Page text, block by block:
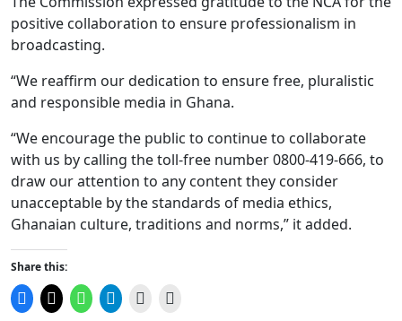
positive collaboration to ensure professionalism in
broadcasting.
“We reaffirm our dedication to ensure free, pluralistic
and responsible media in Ghana.
“We encourage the public to continue to collaborate
with us by calling the toll-free number 0800-419-666, to
draw our attention to any content they consider
unacceptable by the standards of media ethics,
Ghanaian culture, traditions and norms,” it added.
Share this:
Click
to
Click
to
Click
to
Click
to
Click